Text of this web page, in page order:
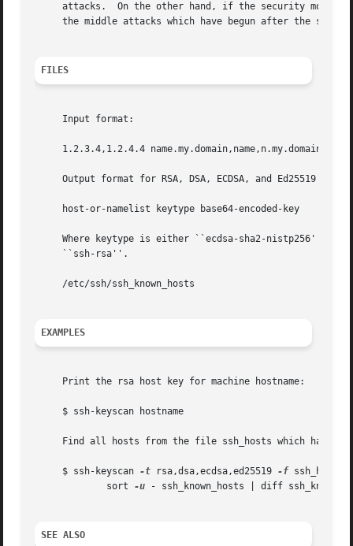
attacks.  On the other hand, if the security model
the middle attacks which have begun after the
FILES
     Input format:
1.2.3.4,1.2.4.4
     Output format for RSA, DSA, ECDSA, and Ed25519 keys:
     host-or-namelist keytype base64-encoded-key
Where keytype is either ``ecdsa-sha2-nistp256'',
     ``ssh-rsa''.
     /etc/ssh/ssh_known_hosts
EXAMPLES
     Print the rsa host key for machine hostname:
     $ ssh-keyscan hostname
Find all hosts from the file ssh_hosts which have
     $ ssh-keyscan
-t rsa,dsa,ecdsa,ed25519 -f
	     sort
-u - ssh_known_hosts | diff
SEE ALSO